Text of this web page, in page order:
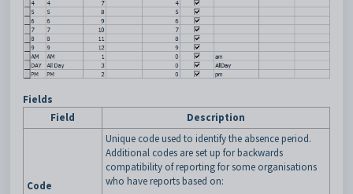
Fields
Field
Description
Code
Unique code used to identify the absence period.
Additional codes are set up for backwards
compatibility of reporting for some organisations
who have reports based on: